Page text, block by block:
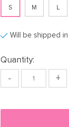
S M L
Will be shipped
Quantity:
- +